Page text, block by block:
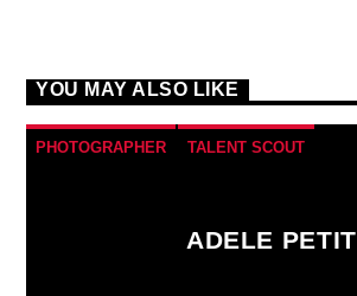
YOU MAY ALSO LIKE
PHOTOGRAPHER TALENT SCOUT
ADELE PETIT